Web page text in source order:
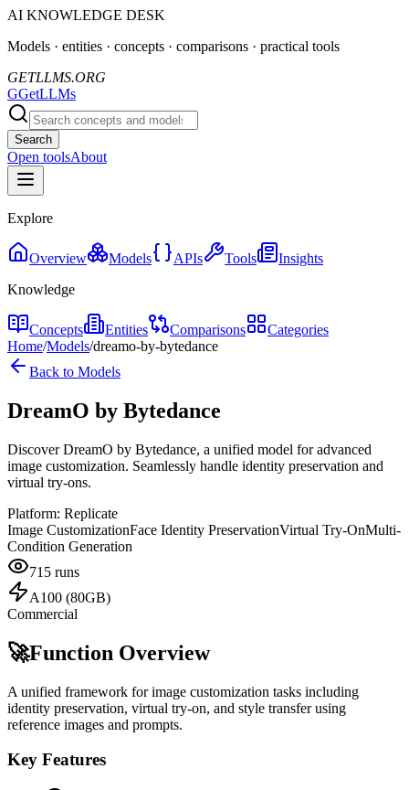
AI KNOWLEDGE DESK
Models · entities · concepts · comparisons · practical tools
GETLLMS.ORG
GGetLLMs
Search
Open toolsAbout
Explore
Overview Models APIs Tools
Insights
Knowledge
Concepts Entities Comparisons
Categories
Home/Models/dreamo-by-bytedance
Back to Models
DreamO by Bytedance
Discover DreamO by Bytedance, a unified model for advanced
image customization. Seamlessly handle identity preservation and
virtual try-ons.
Platform: Replicate
Image CustomizationFace Identity PreservationVirtual Try-OnMulti-
Condition Generation
715 runs
A100 (80GB)
Commercial
🚀Function Overview
A unified framework for image customization tasks including
identity preservation, virtual try-on, and style transfer using
reference images and prompts.
Key Features